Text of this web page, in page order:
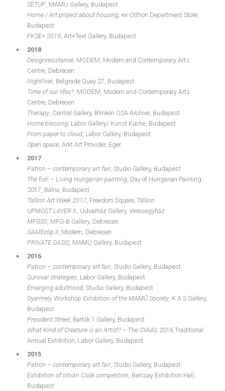
SETUP, MAMÜ Gallery, Budapest
Home / Art project about housing, ex-Otthon Department Store,
Budapest
FKSE+ 2019, Art+Text Gallery, Budapest
2018
Designresistance, MODEM, Modern and Contemporary Arts
Centre, Debrecen
HighFive!, Belgrade Quay 27, Budapest
Time of our lifes?, MODEM, Modern and Contemporary Arts
Centre, Debrecen
Therapy, Central Gallery, Blinken OSA Archive, Budapest
Home blessing, Labor Gallery/ Kunst Küche, Budapest
From paper to cloud, Labor Gallery, Budapest
Open space, Arkt Art Provider, Eger
2017
Patron – contemporary art fair, Studio Gallery, Budapest
The fish – Living Hungarian painting, Day of Hungarian Painting
2017, Bálna, Budapest
Tallinn Art Week 2017, Freedom Square, Tallinn
UPMOST LAYER II., Udvarház Gallery, Veresegyház
MFG30, MFG-B Gallery, Debrecen
GAMEclip II, Modem, Debrecen
PRIVATE OASIS, MAMÜ Gallery, Budapest
2016
Patron – contemporary art fair, Studio Gallery, Budapest
Survival strategies, Labor Gallery, Budapest
Emerging adulthood, Studio Gallery, Budapest
Gyermely Workshop Exhibition of the MAMŰ Society, K.A.S Gallery,
Budapest
President Street, Bartók 1 Gallery, Budapest
What Kind of Creature is an Artist? – The SYAA’s 2016 Traditional
Annual Exhibition, Labor Gallery, Budapest
2015
Patron – contemporary art fair, Studio Gallery, Budapest
Exhibition of István Csók competition, Barcsay Exhibition Hall,
Budapest